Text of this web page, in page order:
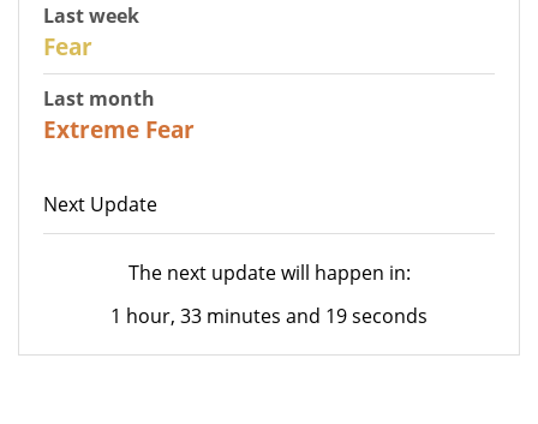
Last week
Fear
Last month
Extreme Fear
Next Update
The next update will happen in:
1 hour, 33 minutes and 19 seconds